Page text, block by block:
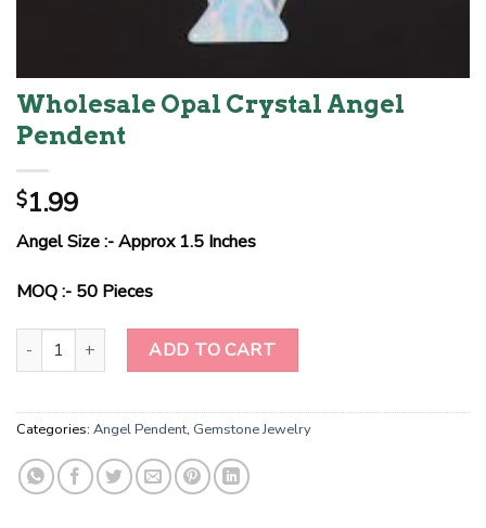
Wholesale Opal Crystal Angel
Pendent
$1.99
Angel Size :- Approx 1.5 Inches
MOQ :- 50 Pieces
Wholesale Opal Crystal Angel Pendent quantity
ADD TO CART
Categories: Angel Pendent, Gemstone Jewelry